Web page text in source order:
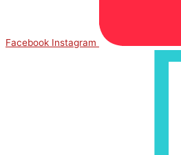
Facebook Instagram